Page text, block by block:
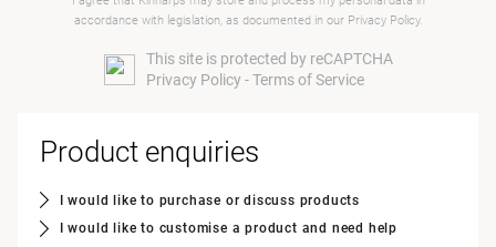
accordance with legislation, as documented in our Privacy Policy.
This site is protected by reCAPTCHA
Privacy Policy-Terms of Service
Product enquiries
I would like to purchase or discuss products
I would like to customise a product and need help